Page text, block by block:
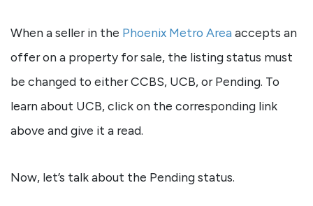
When a seller in the Phoenix Metro Area accepts an
offer on a property for sale, the listing status must
be changed to either CCBS, UCB, or Pending. To
learn about UCB, click on the corresponding link
above and give it a read.
Now, let’s talk about the Pending status.